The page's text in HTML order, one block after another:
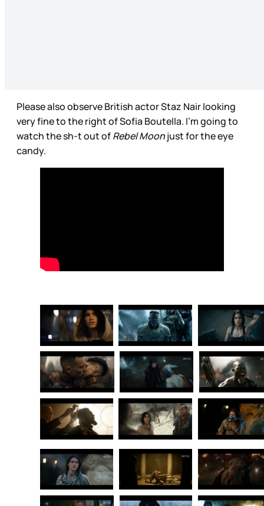
Please also observe British actor Staz Nair looking
very fine to the right of Sofia Boutella. I’m going to
watch the sh-t out ofRebel Moonjust for the eye
candy.